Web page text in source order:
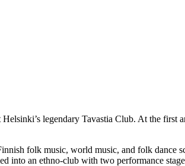
legendary Tavastia Club. At the
folk music, world music, and folk dance
into an ethno-club with two performance